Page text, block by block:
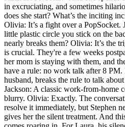
in excruciating, and sometimes
does she start? What’s the inciting
Olivia: It’s a fight over a PopSocket.
little plastic circle you stick on the
nearly breaks them? Olivia: It’s the
is crucial. They're a few weeks
her mom is staying with them, and
have a rule: no work talk after 8 PM.
husband, breaks the rule to talk
Jackson: A classic work-from-home
blurry. Olivia: Exactly. The
resolve it immediately, but Stephen
gives her the silent treatment. And